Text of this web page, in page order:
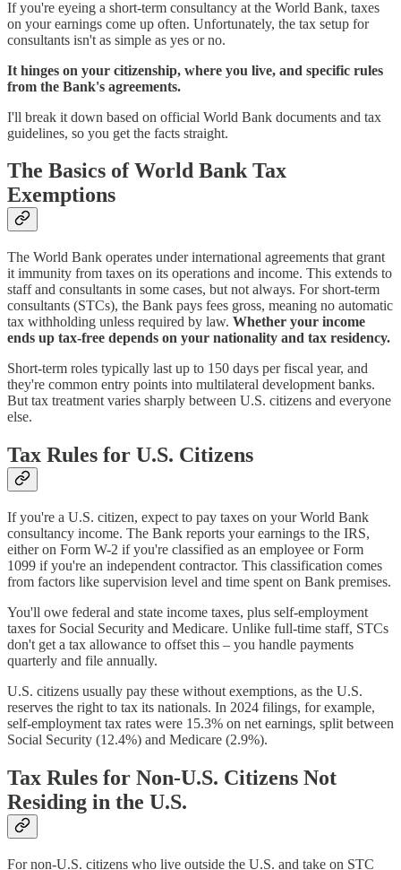
If you're eyeing a short-term consultancy at the World Bank, taxes
on your earnings come up often. Unfortunately, the tax setup for
consultants isn't as simple as yes or no.
It hinges on your citizenship, where you live, and specific rules
from the Bank's agreements.
I'll break it down based on official World Bank documents and tax
guidelines, so you get the facts straight.
The Basics of World Bank Tax
Exemptions
The World Bank operates under international agreements that grant
it immunity from taxes on its operations and income. This extends to
staff and consultants in some cases, but not always. For short-term
consultants (STCs), the Bank pays fees gross, meaning no automatic
tax withholding unless required by law. Whether your income
ends up tax-free depends on your nationality and tax residency.
Short-term roles typically last up to 150 days per fiscal year, and
they're common entry points into multilateral development banks.
But tax treatment varies sharply between U.S. citizens and everyone
else.
Tax Rules for U.S. Citizens
If you're a U.S. citizen, expect to pay taxes on your World Bank
consultancy income. The Bank reports your earnings to the IRS,
either on Form W-2 if you're classified as an employee or Form
1099 if you're an independent contractor. This classification comes
from factors like supervision level and time spent on Bank premises.
You'll owe federal and state income taxes, plus self-employment
taxes for Social Security and Medicare. Unlike full-time staff, STCs
don't get a tax allowance to offset this – you handle payments
quarterly and file annually.
U.S. citizens usually pay these without exemptions, as the U.S.
reserves the right to tax its nationals. In 2024 filings, for example,
self-employment tax rates were 15.3% on net earnings, split between
Social Security (12.4%) and Medicare (2.9%).
Tax Rules for Non-U.S. Citizens Not
Residing in the U.S.
For non-U.S. citizens who live outside the U.S. and take on STC